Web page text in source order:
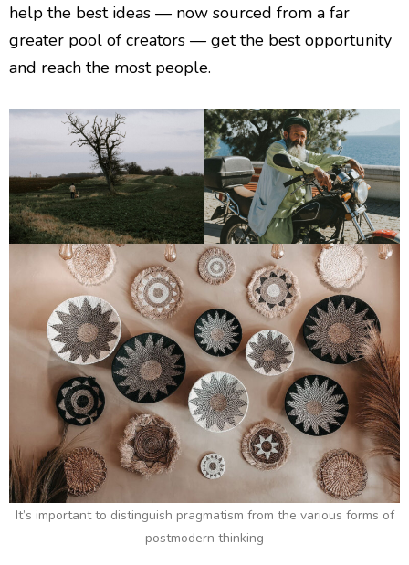
help the best ideas — now sourced from a far
greater pool of creators — get the best opportunity
and reach the most people.
It’s important to distinguish pragmatism from the various forms of
postmodern thinking